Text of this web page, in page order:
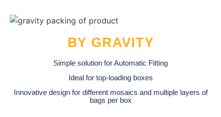
BY GRAVITY
Simple solution for Automatic Fitting
Ideal for top-loading boxes
Innovative design for different mosaics and multiple layers of
bags per box